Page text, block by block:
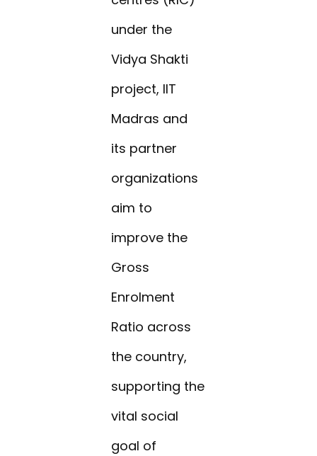
under the
Vidya Shakti
project, IIT
Madras and
its partner
organizations
aim to
improve the
Gross
Enrolment
Ratio across
the country,
supporting the
vital social
goal of